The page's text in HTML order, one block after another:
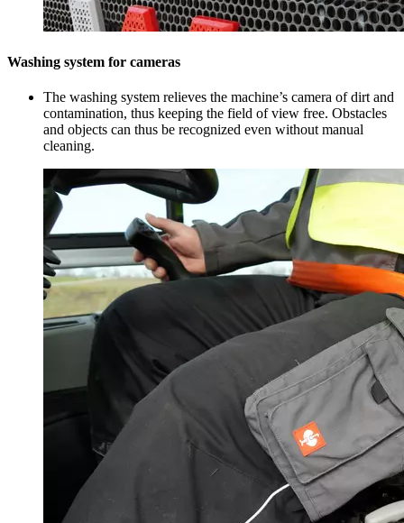
Washing system for cameras
The washing system relieves the machine’s camera of dirt and
contamination, thus keeping the field of view free. Obstacles
and objects can thus be recognized even without manual
cleaning.